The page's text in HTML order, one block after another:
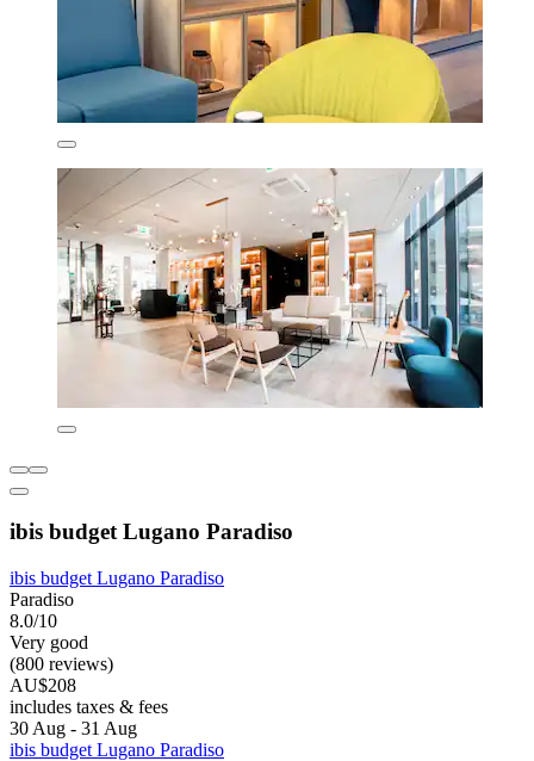
ibis budget Lugano Paradiso
ibis budget Lugano Paradiso
Paradiso
8.0/10
Very good
(800 reviews)
AU$208
includes taxes & fees
30 Aug - 31 Aug
ibis budget Lugano Paradiso